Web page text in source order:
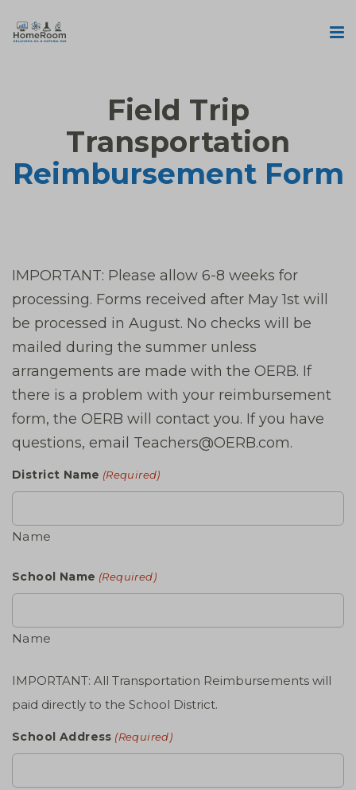
Field Trip
Transportation
Reimbursement Form
IMPORTANT: Please allow 6-8 weeks for
processing. Forms received after May 1st will
be processed in August. No checks will be
mailed during the summer unless
arrangements are made with the OERB. If
there is a problem with your reimbursement
form, the OERB will contact you. If you have
questions, email Teachers@OERB.com.
District Name (Required)
Name
School Name (Required)
Name
IMPORTANT: All Transportation Reimbursements will
paid directly to the School District.
School Address (Required)